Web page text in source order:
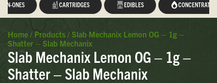
IN-ONES CARTRIDGES EDIBLES CONCENTRATES
Home / Products / Slab Mechanix Lemon OG – 1g –
Shatter – Slab Mechanix
Slab Mechanix Lemon OG – 1g –
Shatter – Slab Mechanix